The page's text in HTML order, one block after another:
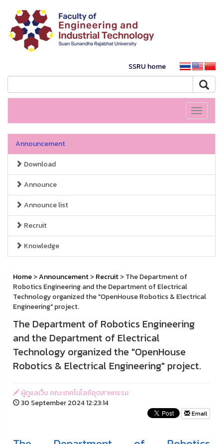
SSRU home
Toggle
Announcement
Download
Announce
Announce list
Recruit
Knowledge
Home>Announcement>Recruit> The Department of
Robotics Engineering and the Department of Electrical
Technology organized the "OpenHouse Robotics & Electrical
Engineering" project.
The Department of Robotics Engineering
and the Department of Electrical
Technology organized the "OpenHouse
Robotics & Electrical Engineering" project.
ผู้ดูแลเว็บ คณะเทคโนโลยีอุตสาหกรรม
30 September 2024 12:23:14
Email